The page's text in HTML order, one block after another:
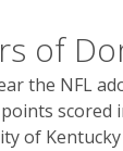
of
the NFL
scored
of